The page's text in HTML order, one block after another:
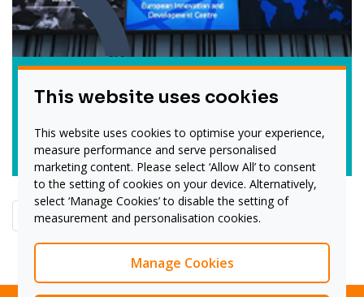
Technology:
Tata Technologies
Read more
<< < 4 5 6
This website uses cookies
This website uses cookies to optimise your experience,
measure performance and serve personalised
marketing content. Please select ‘Allow All’ to consent
to the setting of cookies on your device. Alternatively,
select ‘Manage Cookies’ to disable the setting of
measurement and personalisation cookies.
Manage Cookies